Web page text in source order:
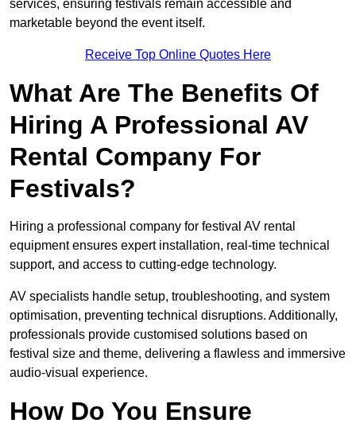
services, ensuring festivals remain accessible and
marketable beyond the event itself.
Receive Top Online Quotes Here
What Are The Benefits Of
Hiring A Professional AV
Rental Company For
Festivals?
Hiring a professional company for festival AV rental
equipment ensures expert installation, real-time technical
support, and access to cutting-edge technology.
AV specialists handle setup, troubleshooting, and system
optimisation, preventing technical disruptions. Additionally,
professionals provide customised solutions based on
festival size and theme, delivering a flawless and immersive
audio-visual experience.
How Do You Ensure